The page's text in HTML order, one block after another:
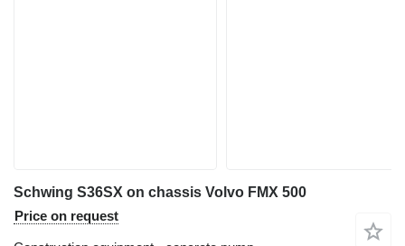
Schwing S36SX on chassis Volvo FMX 500
Price on request